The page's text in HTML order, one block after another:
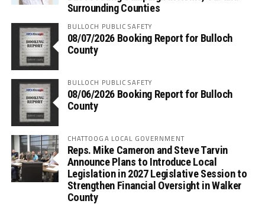
Surrounding Counties
BULLOCH PUBLIC SAFETY
08/07/2026 Booking Report for Bulloch
County
BULLOCH PUBLIC SAFETY
08/06/2026 Booking Report for Bulloch
County
CHATTOOGA LOCAL GOVERNMENT
Reps. Mike Cameron and Steve Tarvin
Announce Plans to Introduce Local
Legislation in 2027 Legislative Session to
Strengthen Financial Oversight in Walker
County